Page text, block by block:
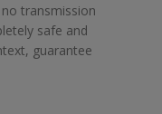
transmission
safe and
guarantee